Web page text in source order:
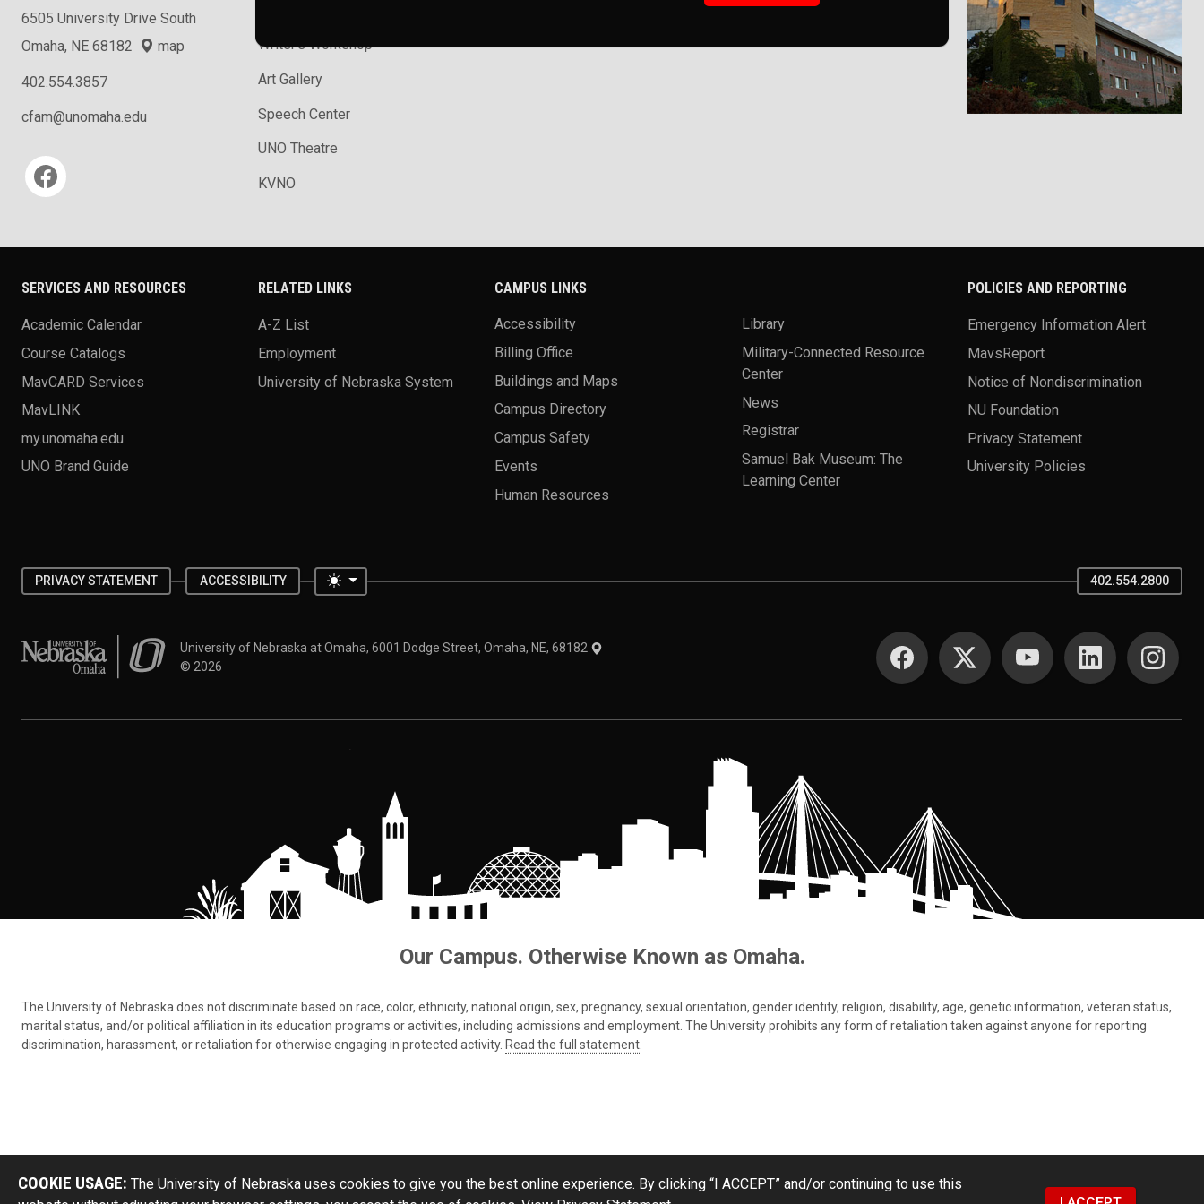
6505 University Drive South
Omaha, NE 68182
map
402.554.3857
cfam@unomaha.edu
Social media
Writer's Workshop
Art Gallery
Speech Center
UNO Theatre
KVNO
SERVICES AND RESOURCES
Academic Calendar
Course Catalogs
MavCARD Services
MavLINK
my.unomaha.edu
UNO Brand Guide
RELATED LINKS
A-Z List
Employment
University of Nebraska System
CAMPUS LINKS
Accessibility
Billing Office
Buildings and Maps
Campus Directory
Campus Safety
Events
Human Resources
Library
Military-Connected Resource
Center
News
Registrar
Samuel Bak Museum: The
Learning Center
POLICIES AND REPORTING
Emergency Information Alert
MavsReport
Notice of Nondiscrimination
NU Foundation
Privacy Statement
University Policies
PRIVACY STATEMENT ACCESSIBILITY Toggle theme 402.554.2800
University of Nebraska at OmahaUniversity of Nebraska at Omaha, 6001 Dodge Street, Omaha, NE, 68182
© 2026
SOCIAL MEDIA
Our Campus. Otherwise Known as Omaha.
The University of Nebraska does not discriminate based on race, color, ethnicity, national origin, sex, pregnancy, sexual orientation, gender identity, religion, disability, age, genetic information, veteran status,
marital status, and/or political affiliation in its education programs or activities, including admissions and employment. The University prohibits any form of retaliation taken against anyone for reporting
discrimination, harassment, or retaliation for otherwise engaging in protected activity. Read the full statement
COOKIE USAGE: The University of Nebraska uses cookies to give you the best online experience. By clicking “I ACCEPT” and/or continuing to use this